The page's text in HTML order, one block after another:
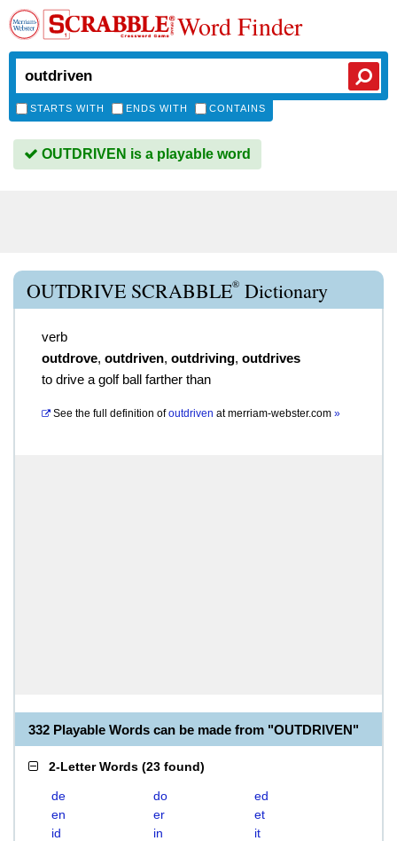
Word Finder
STARTS WITH ENDS WITH CONTAINS
OUTDRIVEN is a playable word
OUTDRIVE SCRABBLE® Dictionary
verb
outdrove, outdriven, outdriving, outdrives
to drive a golf ball farther than
See the full definition of outdriven atmerriam-webster.com »
332 Playable Words can be made from "OUTDRIVEN"
2-Letter Words (23 found)
de do
ed
en
er
et
id
in
it